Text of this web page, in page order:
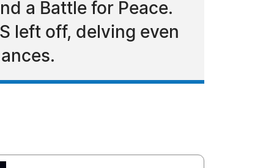
a Battle for Peace.
left off, delving even